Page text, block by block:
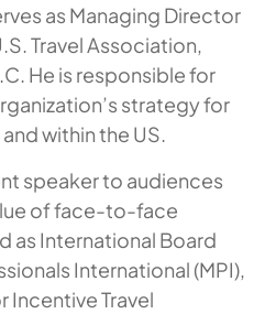
as Managing Director
Travel Association,
He is responsible for
strategy for
within the US.
speaker to audiences
of face-to-face
as International Board
International (MPI),
Incentive Travel